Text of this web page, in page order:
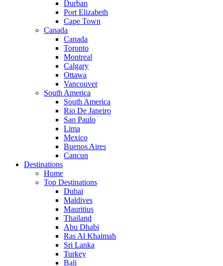
Durban
Port Elizabeth
Cape Town
Canada
Canada
Toronto
Montreal
Calgary
Ottawa
Vancouver
South America
South America
Rio De Janeiro
Sao Paulo
Lima
Mexico
Buenos Aires
Cancun
Destinations
Home
Top Destinations
Dubai
Maldives
Mauritius
Thailand
Abu Dhabi
Ras Al Khaimah
Sri Lanka
Turkey
Bali